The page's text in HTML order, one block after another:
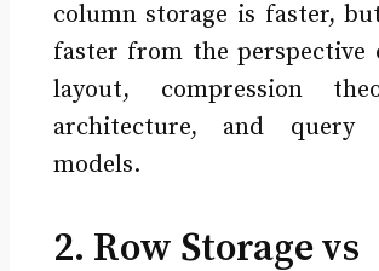
column storage is faster,
faster from the perspective
layout, compression
architecture, and query
models.
2. Row Storage vs